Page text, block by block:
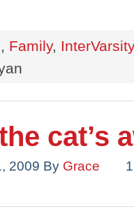
, Family, InterVarsity
cat’s
2009 By Grace